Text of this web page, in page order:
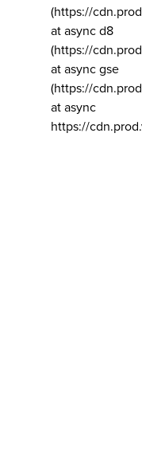
(https://
at async d8
(https://
at async gse
(https://
at async
https://